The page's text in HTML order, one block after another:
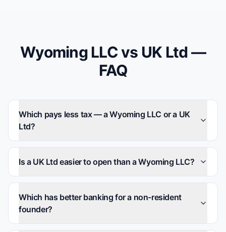
Wyoming LLC vs UK Ltd —
FAQ
Which pays less tax — a Wyoming LLC or a UK
Ltd?
Is a UK Ltd easier to open than a Wyoming LLC?
Which has better banking for a non-resident
founder?